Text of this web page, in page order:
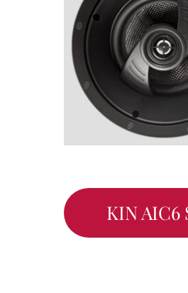
KIN AIC6